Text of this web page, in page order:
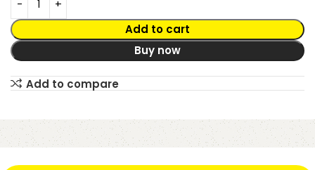
Add to cart
Buy now
Add to compare